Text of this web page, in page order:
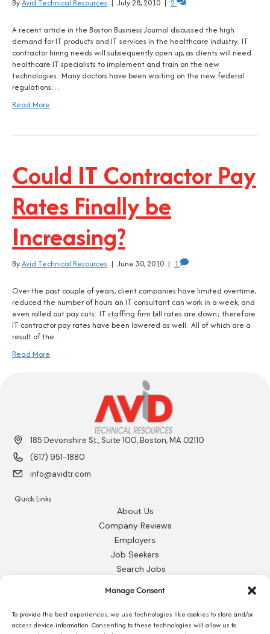
Manage Consent
To provide the best experiences, we use technologies like cookies to store and/or
access device information. Consenting to these technologies will allow us to
ByAvid Technical Resources | July 28, 2010 | 2
A recent article in the Boston Business Journal discussed the high
demand for IT products and IT services in the healthcare industry. IT
contractor hiring needs will subsequently open up, as clients will need
healthcare IT specialists to implement and train on the new
technologies. Many doctors have been waiting on the new federal
regulations…
Read More
Could IT Contractor Pay
Rates Finally be
Increasing?
ByAvid Technical Resources | June 30, 2010 | 1
Over the past couple of years, client companies have limited overtime,
reduced the number of hours an IT consultant can work in a week, and
even rolled out pay cuts. IT staffing firm bill rates are down; therefore
IT contractor pay rates have been lowered as well. All of which are a
result of the…
Read More
185 Devonshire St., Suite 100, Boston, MA 02110
(617) 951-1880
info@avidtr.com
Quick Links
About Us
Company Reviews
Employers
Job Seekers
Search Jobs
Employee Login
Contact Us